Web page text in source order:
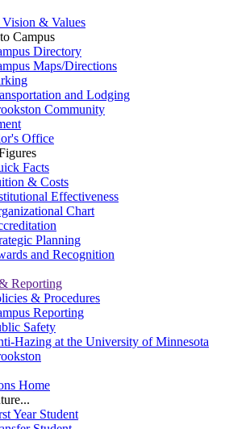
& Values
Campus
Directory
Maps/Directions
and Lodging
Community
Office
Facts
& Costs
Effectiveness
Chart
Planning
and Recognition
Reporting
& Procedures
Reporting
Safety
Hazing at the University of Minnesota
Home
Year Student